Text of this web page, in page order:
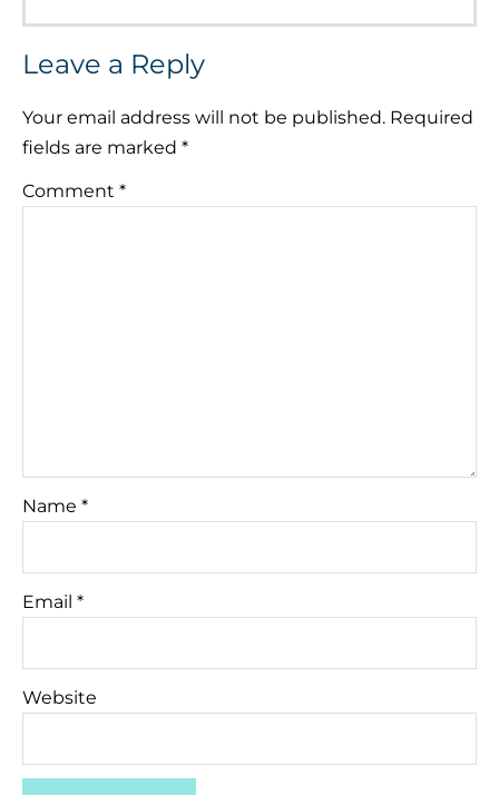
Leave a Reply
Your email address will not be published. Required
fields are marked *
Comment *
Name *
Email *
Website